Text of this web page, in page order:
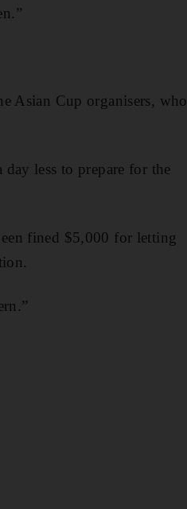
Asian Cup organisers, who
day less to prepare for the
fined $5,000 for letting